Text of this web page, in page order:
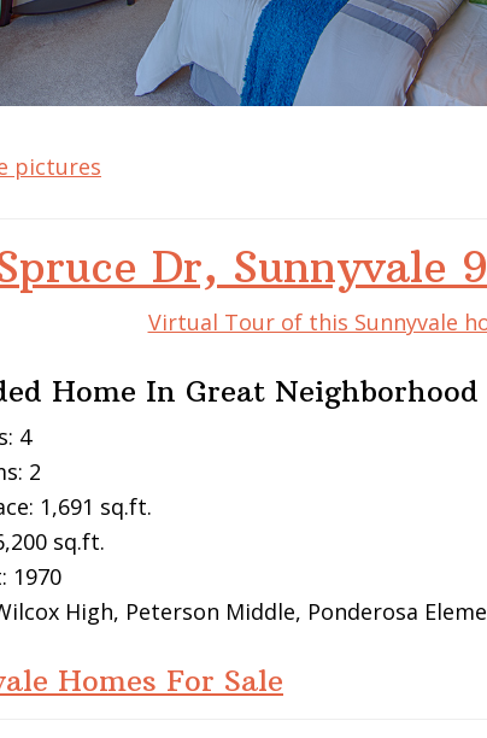
pictures
Dr, Sunnyvale
Virtual Tour of this Sunnyvale
Home In Great Neighborhood
4
2
1,691 sq.ft.
sq.ft.
1970
High, Peterson Middle, Ponderosa
Homes For Sale